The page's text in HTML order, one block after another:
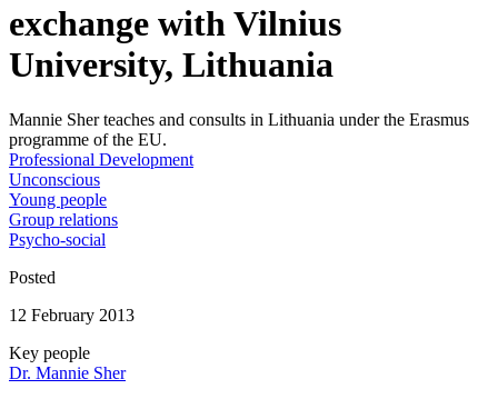
exchange with Vilnius
University, Lithuania
Mannie Sher teaches and consults in Lithuania under the Erasmus
programme of the EU.
Professional Development
Unconscious
Young people
Group relations
Psycho-social
Posted
12 February 2013
Key people
Dr. Mannie Sher